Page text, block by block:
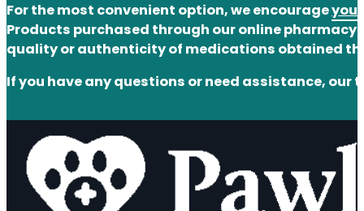
For the most convenient option, we encourageyou
Products purchased through our online
quality or authenticity of medications obtained
If you have any questions or need assistance, our